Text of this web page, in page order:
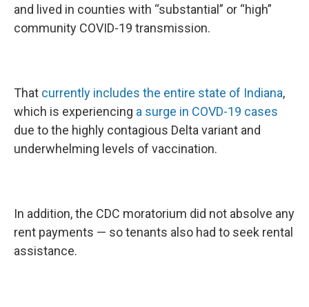
and lived in counties with “substantial” or “high”
community COVID-19 transmission.
That currently includes the entire state of Indiana,
which is experiencing a surge in COVD-19 cases
due to the highly contagious Delta variant and
underwhelming levels of vaccination.
In addition, the CDC moratorium did not absolve any
rent payments — so tenants also had to seek rental
assistance.